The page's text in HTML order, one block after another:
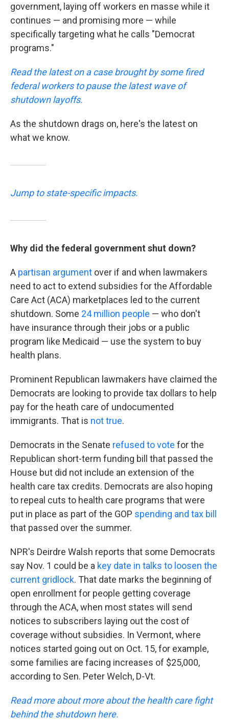
government, laying off workers en masse while it
continues — and promising more — while
specifically targeting what he calls "Democrat
programs."
Read the latest on a case brought by some fired
federal workers to pause the latest wave of
shutdown layoffs.
As the shutdown drags on, here's the latest on
what we know.
Jump to state-specific impacts.
Why did the federal government shut down?
A partisan argument over if and when lawmakers
need to act to extend subsidies for the Affordable
Care Act (ACA) marketplaces led to the current
shutdown. Some 24 million people — who don't
have insurance through their jobs or a public
program like Medicaid — use the system to buy
health plans.
Prominent Republican lawmakers have claimed the
Democrats are looking to provide tax dollars to help
pay for the heath care of undocumented
immigrants. That is not true.
Democrats in the Senate refused to vote for the
Republican short-term funding bill that passed the
House but did not include an extension of the
health care tax credits. Democrats are also hoping
to repeal cuts to health care programs that were
put in place as part of the GOP spending and tax bill
that passed over the summer.
NPR's Deirdre Walsh reports that some Democrats
say Nov. 1 could be a key date in talks to loosen the
current gridlock. That date marks the beginning of
open enrollment for people getting coverage
through the ACA, when most states will send
notices to subscribers laying out the cost of
coverage without subsidies. In Vermont, where
notices started going out on Oct. 15, for example,
some families are facing increases of $25,000,
according to Sen. Peter Welch, D-Vt.
Read more about more about the health care fight
behind the shutdown here.